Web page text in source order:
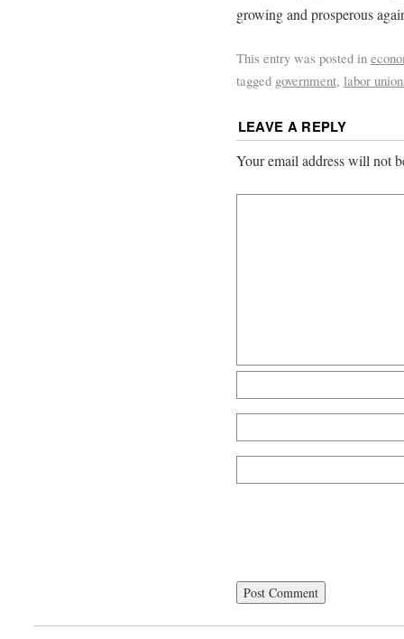
growing and prosperous
This entry was posted in
tagged government, labor
LEAVE A REPLY
Your email address will not